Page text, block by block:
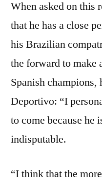
When asked on this
that he has a close
his Brazilian
the forward to make
Spanish
Deportivo: “I
to come because he
indisputable.
“I think that the